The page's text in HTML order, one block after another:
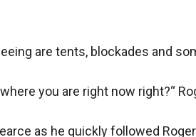
are tents, blockades and
you are right now right?“
as he quickly followed